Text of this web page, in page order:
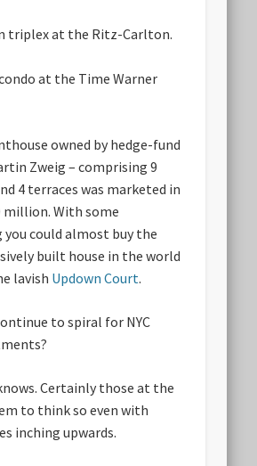
triplex at the Ritz-Carlton.
at the Time Warner
owned by hedge-fund
Zweig – comprising 9
4 terraces was marketed in
million. With some
could almost buy the
built house in the world
lavish Updown Court.
to spiral for NYC
Certainly those at the
to think so even with
inching upwards.